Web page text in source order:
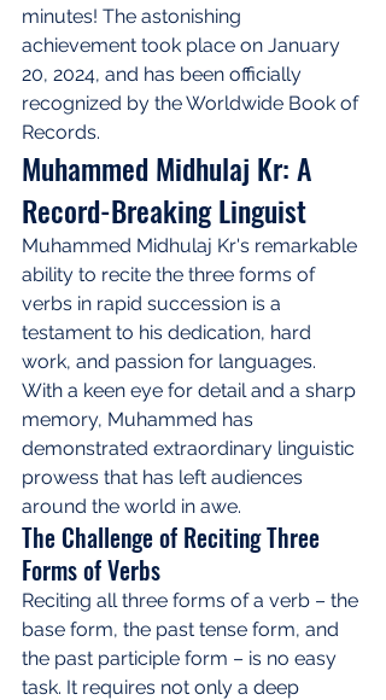
minutes! The astonishing
achievement took place on January
20, 2024, and has been officially
recognized by the Worldwide Book of
Records.
Muhammed Midhulaj Kr: A
Record-Breaking Linguist
Muhammed Midhulaj Kr's remarkable
ability to recite the three forms of
verbs in rapid succession is a
testament to his dedication, hard
work, and passion for languages.
With a keen eye for detail and a sharp
memory, Muhammed has
demonstrated extraordinary linguistic
prowess that has left audiences
around the world in awe.
The Challenge of Reciting Three
Forms of Verbs
Reciting all three forms of a verb – the
base form, the past tense form, and
the past participle form – is no easy
task. It requires not only a deep